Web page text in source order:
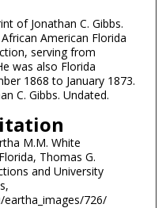
of Jonathan C. Gibbs.
American Florida
serving from
was also Florida
1868 to January 1873.
C. Gibbs. Undated.
M.M. White
Thomas G.
and University
726/